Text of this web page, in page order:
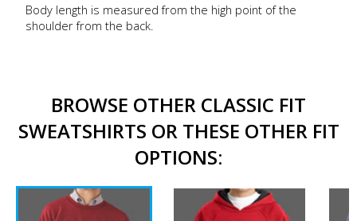
Body length is measured from the high point of the
shoulder from the back.
BROWSE OTHER CLASSIC FIT
SWEATSHIRTS OR THESE OTHER FIT
OPTIONS: